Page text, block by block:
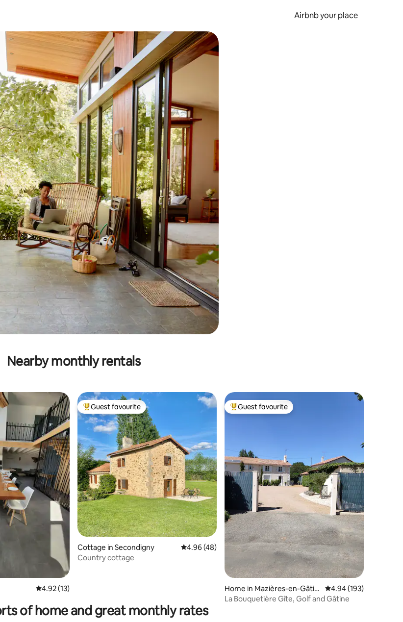
Airbnb your place
or explore by touch or swipe gestures.
Nearby monthly rentals
4.92 out of 5 average rating, 13 reviews
4.92 (13)
Top guest favourite
Guest favourite
Cottage in Secondigny 4.96 out of 5 average rating, 48 reviews
4.96 (48)
Country cottage
Top guest favourite
Guest favourite
Home in Mazières-en-Gâtin
e
4.94 out of 5 average
4.94 (193)
La Bouquetière Gîte, Golf and Gâtine
of home and great monthly rates